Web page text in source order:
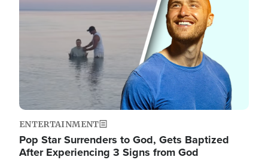
ENTERTAINMENT
Pop Star Surrenders to God, Gets Baptized
After Experiencing 3 Signs from God